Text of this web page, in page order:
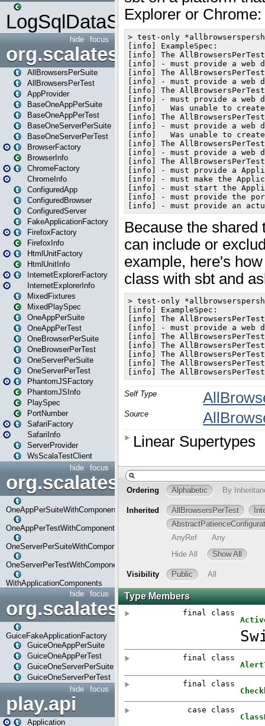
LogSqlDataSource
focus
hide
org.scalatestplus.play
AllBrowsersPerSuite
AllBrowsersPerTest
AppProvider
BaseOneAppPerSuite
BaseOneAppPerTest
BaseOneServerPerSuite
BaseOneServerPerTest
BrowserFactory
BrowserInfo
ChromeFactory
ChromeInfo
ConfiguredApp
ConfiguredBrowser
ConfiguredServer
FakeApplicationFactory
FirefoxFactory
FirefoxInfo
HtmlUnitFactory
HtmlUnitInfo
InternetExplorerFactory
InternetExplorerInfo
MixedFixtures
MixedPlaySpec
OneAppPerSuite
OneAppPerTest
OneBrowserPerSuite
OneBrowserPerTest
OneServerPerSuite
OneServerPerTest
PhantomJSFactory
PhantomJSInfo
PlaySpec
PortNumber
SafariFactory
SafariInfo
ServerProvider
WsScalaTestClient
focus
hide
OneAppPerSuiteWithComponents
OneAppPerTestWithComponents
OneServerPerSuiteWithComponents
OneServerPerTestWithComponents
WithApplicationComponents
focus
hide
org.scalatestplus.play.guice
GuiceFakeApplicationFactory
GuiceOneAppPerSuite
GuiceOneAppPerTest
GuiceOneServerPerSuite
GuiceOneServerPerTest
focus
hide
play.api
Application